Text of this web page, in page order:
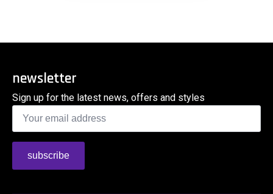
newsletter
Sign up for the latest news, offers and styles
Email
subscribe